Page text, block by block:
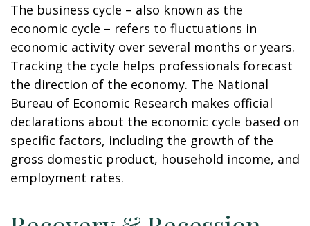
The business cycle – also known as the
economic cycle – refers to fluctuations in
economic activity over several months or years.
Tracking the cycle helps professionals forecast
the direction of the economy. The National
Bureau of Economic Research makes official
declarations about the economic cycle based on
specific factors, including the growth of the
gross domestic product, household income, and
employment rates.